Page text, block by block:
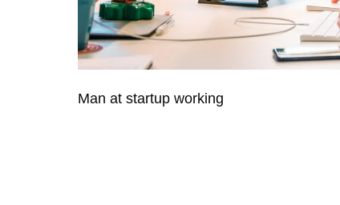
Man at startup working